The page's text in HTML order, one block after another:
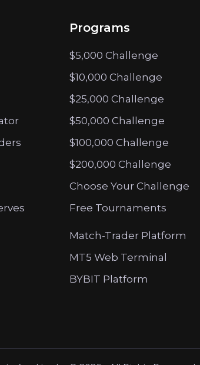
Programs
$5,000 Challenge
$10,000 Challenge
$25,000 Challenge
$50,000 Challenge
$100,000 Challenge
$200,000 Challenge
Choose Your Challenge
Free Tournaments
Match-Trader Platform
MT5 Web Terminal
BYBIT Platform